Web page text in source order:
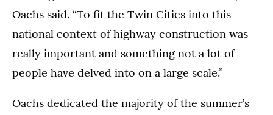
Oachs said. “To fit the Twin Cities into this
national context of highway construction was
really important and something not a lot of
people have delved into on a large scale.”
Oachs dedicated the majority of the summer’s